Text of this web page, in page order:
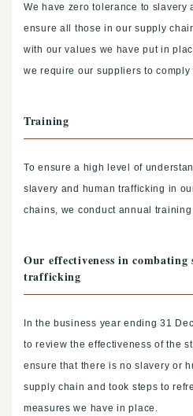
We have zero tolerance to slavery
ensure all those in our supply
with our values we have put in
we require our suppliers to comply
Training
To ensure a high level of
slavery and human trafficking in
chains, we conduct annual
Our effectiveness in combating
trafficking
In the business year ending 31
to review the effectiveness of the
ensure that there is no slavery or
supply chain and took steps to
measures we have in place.